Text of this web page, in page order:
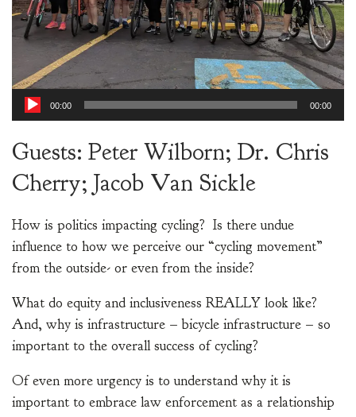
00:00 00:00
Guests: Peter Wilborn; Dr. Chris
Cherry; Jacob Van Sickle
How is politics impacting cycling? Is there undue
influence to how we perceive our “cycling movement”
from the outside- or even from the inside?
What do equity and inclusiveness REALLY look like?
And, why is infrastructure – bicycle infrastructure – so
important to the overall success of cycling?
Of even more urgency is to understand why it is
important to embrace law enforcement as a relationship